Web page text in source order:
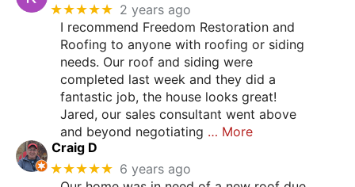
★★★★★ 2 years ago
I recommend Freedom Restoration and
Roofing to anyone with roofing or siding
needs. Our roof and siding were
completed last week and they did a
fantastic job, the house looks great!
Jared, our sales consultant went above
and beyond negotiating … More
Craig D
★★★★★ 6 years ago